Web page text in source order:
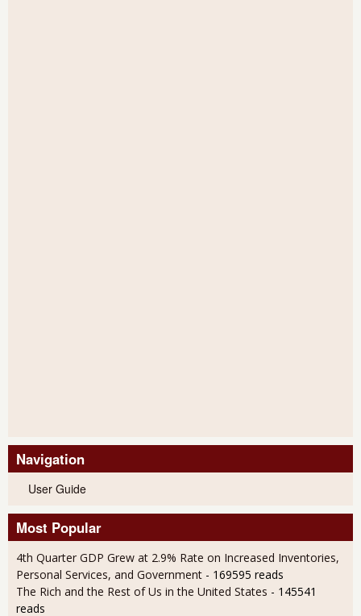
Navigation
User Guide
Most Popular
4th Quarter GDP Grew at 2.9% Rate on Increased Inventories,
Personal Services, and Government - 169595 reads
The Rich and the Rest of Us in the United States - 145541
reads